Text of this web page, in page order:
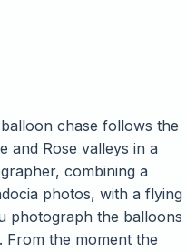
chase follows the
and Rose valleys in a
combining a
photos, with a flying
photograph the balloons
the moment the